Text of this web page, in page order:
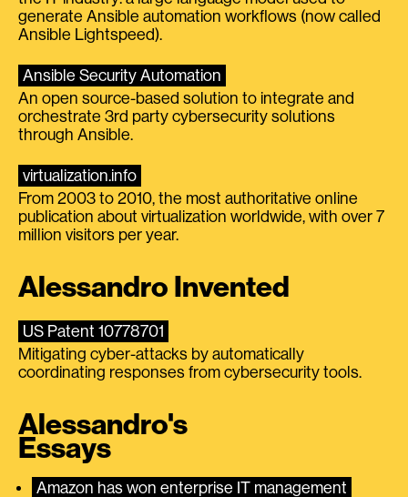
generate Ansible automation workflows (now called
Ansible Lightspeed).
Ansible Security Automation
An open source-based solution to integrate and
orchestrate 3rd party cybersecurity solutions
through Ansible.
virtualization.info
From 2003 to 2010, the most authoritative online
publication about virtualization worldwide, with over 7
million visitors per year.
Alessandro Invented
US Patent 10778701
Mitigating cyber-attacks by automatically
coordinating responses from cybersecurity tools.
Alessandro's
Essays
Amazon has won enterprise IT management